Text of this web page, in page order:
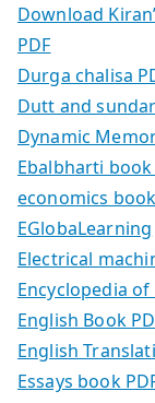
Download
PDF
Durga chalisa
Dutt and
Dynamic
Ebalbharti
economics book
EGlobaLearning
Electrical
Encyclopedia
English Book
English
Essays book